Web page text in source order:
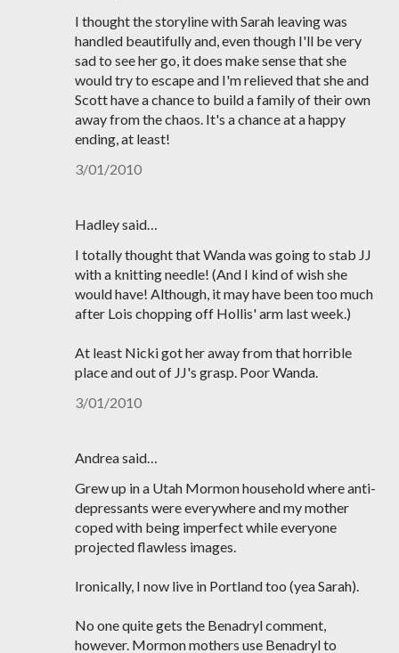
I thought the storyline with Sarah leaving was
handled beautifully and, even though I'll be very
sad to see her go, it does make sense that she
would try to escape and I'm relieved that she and
Scott have a chance to build a family of their own
away from the chaos. It's a chance at a happy
ending, at least!
3/01/2010
Hadley said…
I totally thought that Wanda was going to stab JJ
with a knitting needle! (And I kind of wish she
would have! Although, it may have been too much
after Lois chopping off Hollis' arm last week.)
At least Nicki got her away from that horrible
place and out of JJ's grasp. Poor Wanda.
3/01/2010
Andrea said…
Grew up in a Utah Mormon household where anti-
depressants were everywhere and my mother
coped with being imperfect while everyone
projected flawless images.
Ironically, I now live in Portland too (yea Sarah).
No one quite gets the Benadryl comment,
however. Mormon mothers use Benadryl to